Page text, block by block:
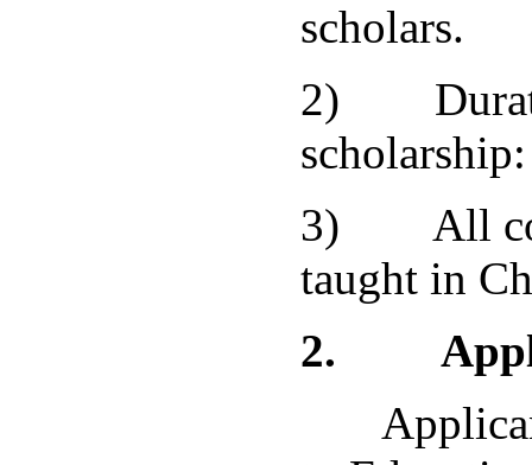
scholars.
2)
3) All
taught in
2.